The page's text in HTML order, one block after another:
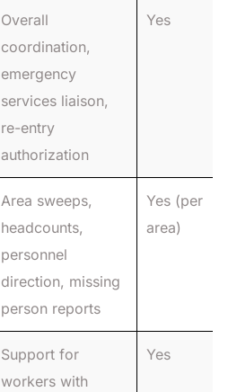
Overall
coordination,
emergency
services liaison,
re-entry
authorization
Yes
Area sweeps,
headcounts,
personnel
direction, missing
person reports
Yes (per
area)
Support for
workers with
Yes